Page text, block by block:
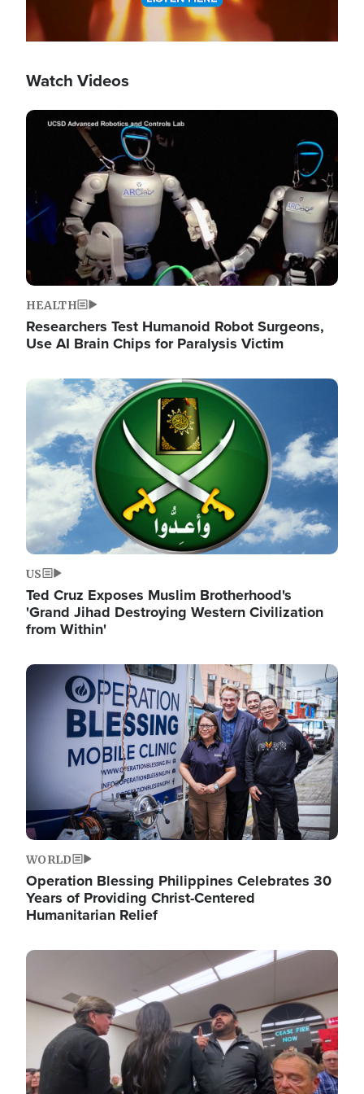
Watch Videos
Image
HEALTH
Researchers Test Humanoid Robot Surgeons,
Use AI Brain Chips for Paralysis Victim
Image
US
Ted Cruz Exposes Muslim Brotherhood's
'Grand Jihad Destroying Western Civilization
from Within'
Image
WORLD
Operation Blessing Philippines Celebrates 30
Years of Providing Christ-Centered
Humanitarian Relief
Image